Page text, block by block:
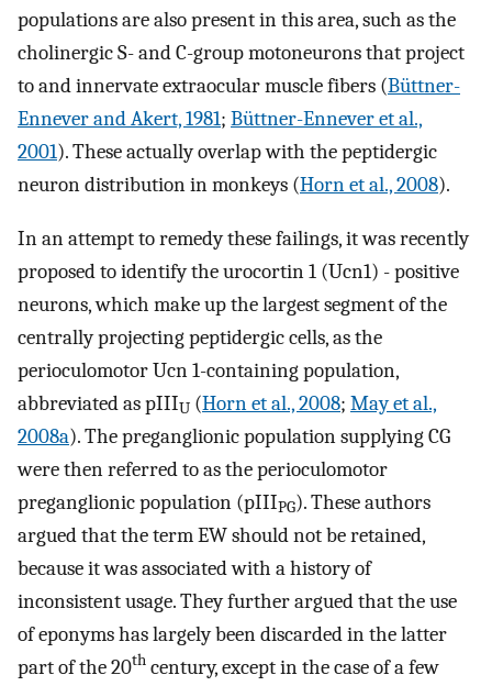
populations are also present in this area, such as the
cholinergic S- and C-group motoneurons that project
to and innervate extraocular muscle fibers (Büttner-
Ennever and Akert, 1981; Büttner-Ennever et al.,
2001). These actually overlap with the peptidergic
neuron distribution in monkeys (Horn et al., 2008).
In an attempt to remedy these failings, it was recently
proposed to identify the urocortin 1 (Ucn1) - positive
neurons, which make up the largest segment of the
centrally projecting peptidergic cells, as the
perioculomotor Ucn 1-containing population,
abbreviated as pIIIU (Horn et al., 2008; May et al.,
2008a). The preganglionic population supplying CG
were then referred to as the perioculomotor
preganglionic population (pIIIPG). These authors
argued that the term EW should not be retained,
because it was associated with a history of
inconsistent usage. They further argued that the use
of eponyms has largely been discarded in the latter
part of the 20th century, except in the case of a few